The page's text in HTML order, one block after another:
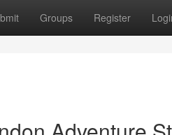
Groups Register